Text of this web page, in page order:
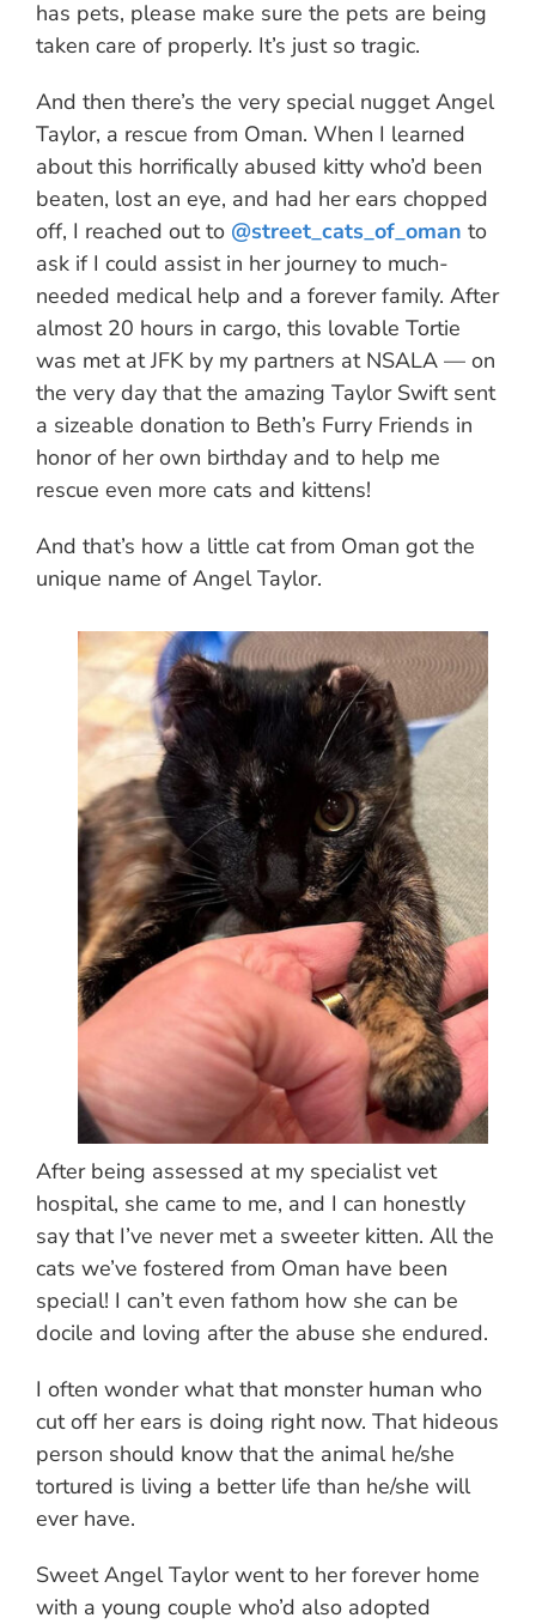
has pets, please make sure the pets are being
taken care of properly. It’s just so tragic.
And then there’s the very special nugget Angel
Taylor, a rescue from Oman. When I learned
about this horrifically abused kitty who’d been
beaten, lost an eye, and had her ears chopped
off, I reached out to @street_cats_of_oman to
ask if I could assist in her journey to much-
needed medical help and a forever family. After
almost 20 hours in cargo, this lovable Tortie
was met at JFK by my partners at NSALA — on
the very day that the amazing Taylor Swift sent
a sizeable donation to Beth’s Furry Friends in
honor of her own birthday and to help me
rescue even more cats and kittens!
And that’s how a little cat from Oman got the
unique name of Angel Taylor.
After being assessed at my specialist vet
hospital, she came to me, and I can honestly
say that I’ve never met a sweeter kitten. All the
cats we’ve fostered from Oman have been
special! I can’t even fathom how she can be
docile and loving after the abuse she endured.
I often wonder what that monster human who
cut off her ears is doing right now. That hideous
person should know that the animal he/she
tortured is living a better life than he/she will
ever have.
Sweet Angel Taylor went to her forever home
with a young couple who’d also adopted